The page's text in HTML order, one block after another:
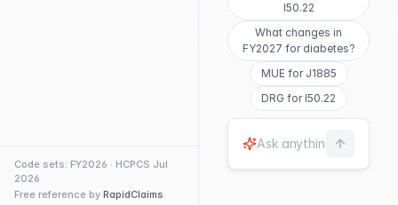
Code sets: FY2026 · HCPCS Jul
2026
Free reference by RapidClaims
I50.22
What changes in
FY2027 for diabetes?
MUE for J1885
DRG for I50.22